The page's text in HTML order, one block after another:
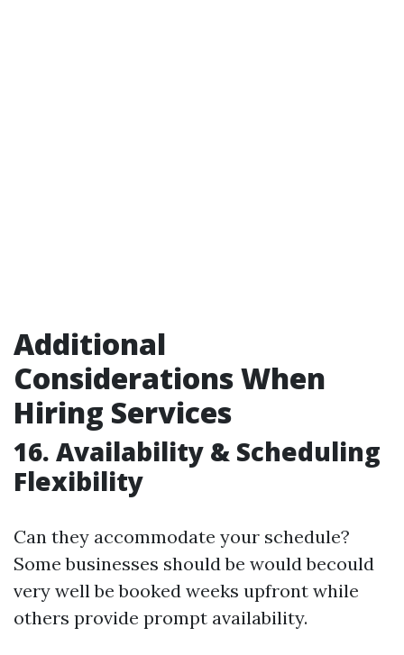
Additional
Considerations When
Hiring Services
16. Availability & Scheduling
Flexibility
Can they accommodate your schedule?
Some businesses should be would becould
very well be booked weeks upfront while
others provide prompt availability.